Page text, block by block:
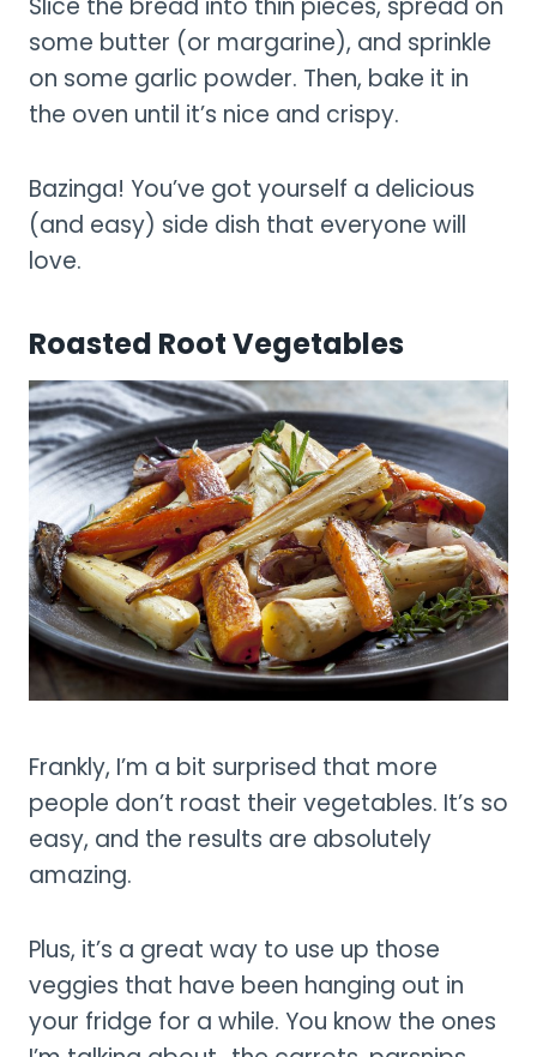
Slice the bread into thin pieces, spread on
some butter (or margarine), and sprinkle
on some garlic powder. Then, bake it in
the oven until it’s nice and crispy.
Bazinga! You’ve got yourself a delicious
(and easy) side dish that everyone will
love.
Roasted Root Vegetables
Frankly, I’m a bit surprised that more
people don’t roast their vegetables. It’s so
easy, and the results are absolutely
amazing.
Plus, it’s a great way to use up those
veggies that have been hanging out in
your fridge for a while. You know the ones